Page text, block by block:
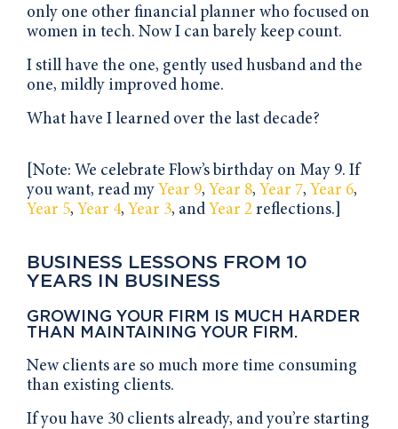
only one other financial planner who focused on
women in tech. Now I can barely keep count.
I still have the one, gently used husband and the
one, mildly improved home.
What have I learned over the last decade?
[Note: We celebrate Flow’s birthday on May 9. If
you want, read my Year 9, Year 8, Year 7, Year 6,
Year 5, Year 4, Year 3, and Year 2 reflections.]
BUSINESS LESSONS FROM 10
YEARS IN BUSINESS
GROWING YOUR FIRM IS MUCH HARDER
THAN MAINTAINING YOUR FIRM.
New clients are so much more time consuming
than existing clients.
If you have 30 clients already, and you’re starting